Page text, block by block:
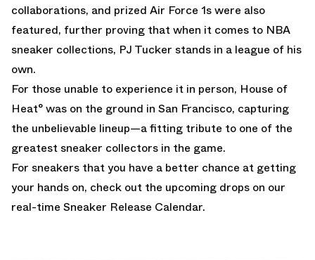
collaborations, and prized Air Force 1s were also
featured, further proving that when it comes to NBA
sneaker collections, PJ Tucker stands in a league of his
own.
For those unable to experience it in person, House of
Heat° was on the ground in San Francisco, capturing
the unbelievable lineup—a fitting tribute to one of the
greatest sneaker collectors in the game.
For sneakers that you have a better chance at getting
your hands on, check out the upcoming drops on our
real-time Sneaker Release Calendar.